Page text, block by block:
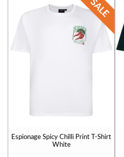
Espionage Spicy Chilli Print T-Shirt
White